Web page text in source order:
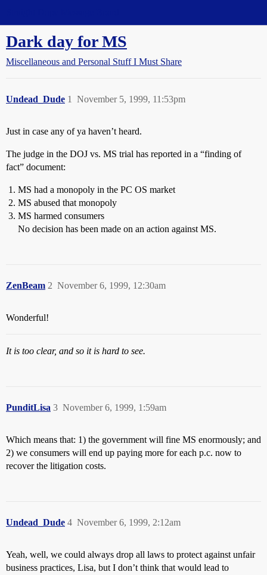
Dark day for MS
Miscellaneous and Personal Stuff I Must Share
Undead_Dude November 5, 1999, 11:53pm
1
Just in case any of ya haven’t heard.
The judge in the DOJ vs. MS trial has reported in a “finding of
fact” document:
MS had a monopoly in the PC OS market
MS abused that monopoly
MS harmed consumers
No decision has been made on an action against MS.
ZenBeam November 6, 1999, 12:30am
2
Wonderful!
It is too clear, and so it is hard to see.
PunditLisa November 6, 1999, 1:59am
3
Which means that: 1) the government will fine MS enormously; and
2) we consumers will end up paying more for each p.c. now to
recover the litigation costs.
Undead_Dude November 6, 1999, 2:12am
4
Yeah, well, we could always drop all laws to protect against unfair
business practices, Lisa, but I don’t think that would lead to